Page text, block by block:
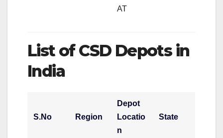
AT
List of CSD Depots in
India
S.No Region
Depot
Locatio
n
State